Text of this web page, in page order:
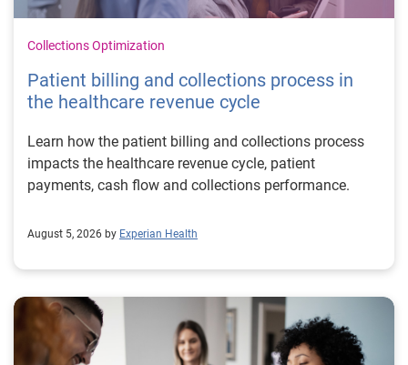
Collections Optimization
Patient billing and collections process in
the healthcare revenue cycle
Learn how the patient billing and collections process
impacts the healthcare revenue cycle, patient
payments, cash flow and collections performance.
August 5, 2026 by Experian Health